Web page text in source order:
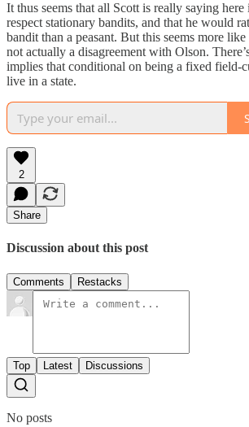
It thus seems that all Scott is really saying here
respect stationary bandits, and that he would
bandit than a peasant. But this seems more like
not actually a disagreement with Olson.
implies that conditional on being a fixed field-
live in a state.
2
Share
Discussion about this post
Comments Restacks
Top Latest Discussions
No posts